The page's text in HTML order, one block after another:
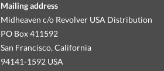
Mailing address
Midheaven c/o Revolver USA Distribution
PO Box 411592
San Francisco, California
94141-1592 USA